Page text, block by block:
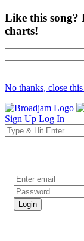
Like this song?
charts!
No thanks, close
Sign Up Log In